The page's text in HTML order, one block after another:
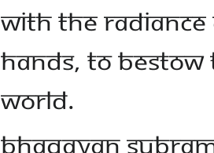
WITH THE
HANDS, TO BESTOW
WORLD.
BHAGAVAN